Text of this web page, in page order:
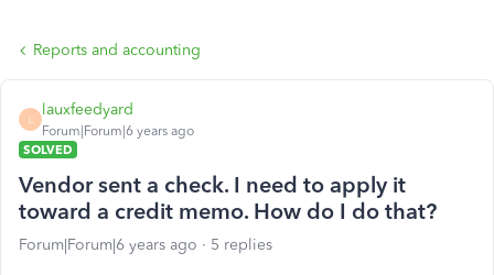
Reports and accounting
L
lauxfeedyard
Forum|Forum|6 years ago
SOLVED
Vendor sent a check. I need to apply it
toward a credit memo. How do I do that?
Forum|Forum|6 years ago 5 replies